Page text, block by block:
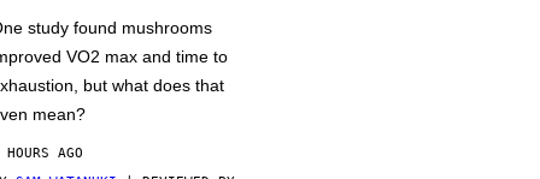
study found mushrooms
VO2 max and time to
but what does that
mean?
AGO